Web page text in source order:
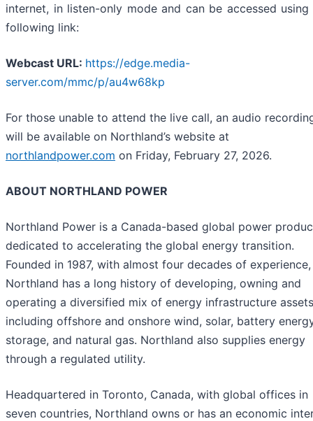
internet, in listen-only mode and can be accessed using
following link:
Webcast URL: https://edge.media-
server.com/mmc/p/au4w68kp
For those unable to attend the live call, an audio
will be available on Northland’s website at
northlandpower.com on Friday, February 27, 2026.
ABOUT NORTHLAND POWER
Northland Power is a Canada-based global power
dedicated to accelerating the global energy transition.
Founded in 1987, with almost four decades of experience,
Northland has a long history of developing, owning and
operating a diversified mix of energy infrastructure assets
including offshore and onshore wind, solar, battery
storage, and natural gas. Northland also supplies energy
through a regulated utility.
Headquartered in Toronto, Canada, with global offices in
seven countries, Northland owns or has an economic